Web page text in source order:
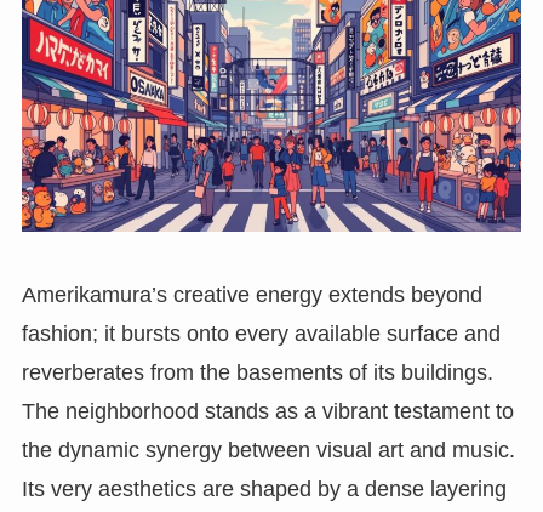
Amerikamura’s creative energy extends beyond
fashion; it bursts onto every available surface and
reverberates from the basements of its buildings.
The neighborhood stands as a vibrant testament to
the dynamic synergy between visual art and music.
Its very aesthetics are shaped by a dense layering